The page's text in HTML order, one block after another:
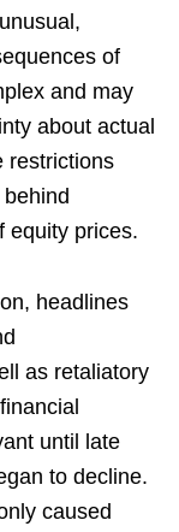
of
and may
about actual
restrictions
equity prices.
headlines
as retaliatory
until late
to decline.
caused